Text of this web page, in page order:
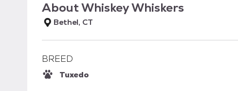
AboutWhiskey Whiskers
Bethel, CT
BREED
Tuxedo